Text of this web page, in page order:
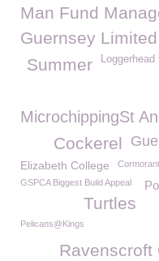
Man Fund
Guernsey Limited
Loggerhead
Summer
MicrochippingSt
Cockerel
Elizabeth College
Cormorant
GSPCA Biggest Build Appeal
Turtles
Pelicans@Kings
Ravenscroft